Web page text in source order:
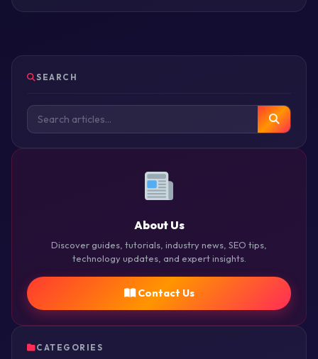
SEARCH
About Us
Discover guides, tutorials, industry news, SEO tips,
technology updates, and expert insights.
Contact Us
CATEGORIES